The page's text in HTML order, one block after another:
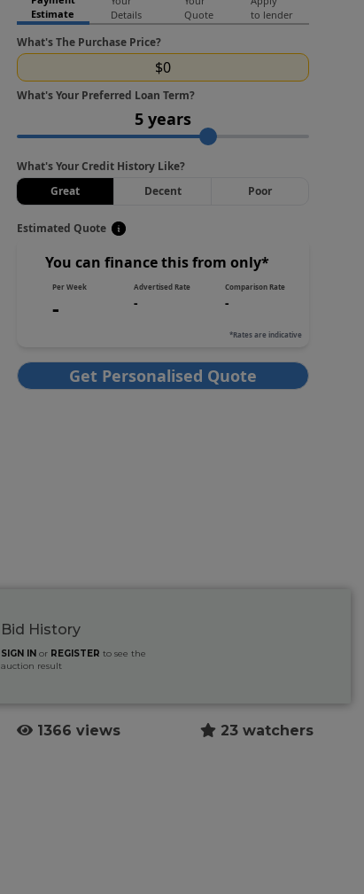
Bid History
SIGN IN or REGISTER to see the
auction result
1366 views 23 watchers